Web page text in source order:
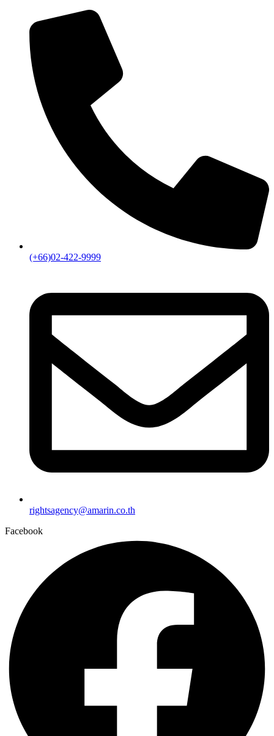
(+66)02-422-9999
rightsagency@amarin.co.th
Facebook